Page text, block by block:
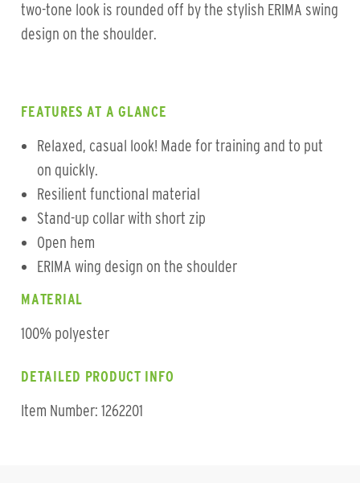
two-tone look is rounded off by the stylish ERIMA swing
design on the shoulder.
FEATURES AT A GLANCE
Relaxed, casual look! Made for training and to put
on quickly.
Resilient functional material
Stand-up collar with short zip
Open hem
ERIMA wing design on the shoulder
MATERIAL
100% polyester
DETAILED PRODUCT INFO
Item Number: 1262201